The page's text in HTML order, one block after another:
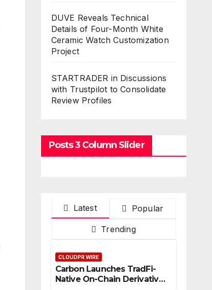
DUVE Reveals Technical
Details of Four-Month White
Ceramic Watch Customization
Project
STARTRADER in Discussions
with Trustpilot to Consolidate
Review Profiles
Posts 3 Column Slider
Latest Popular
Trending
CLOUDPR WIRE
Carbon Launches TradFi-
Native On-Chain Derivatives